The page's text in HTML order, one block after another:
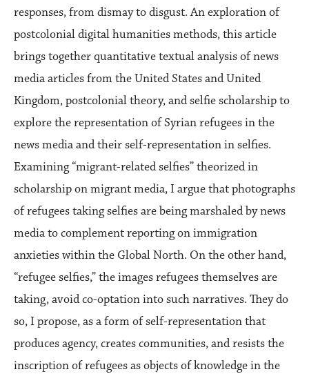
responses, from dismay to disgust. An exploration of
postcolonial digital humanities methods, this article
brings together quantitative textual analysis of news
media articles from the United States and United
Kingdom, postcolonial theory, and selfie scholarship to
explore the representation of Syrian refugees in the
news media and their self-representation in selfies.
Examining “migrant-related selfies” theorized in
scholarship on migrant media, I argue that photographs
of refugees taking selfies are being marshaled by news
media to complement reporting on immigration
anxieties within the Global North. On the other hand,
“refugee selfies,” the images refugees themselves are
taking, avoid co-optation into such narratives. They do
so, I propose, as a form of self-representation that
produces agency, creates communities, and resists the
inscription of refugees as objects of knowledge in the